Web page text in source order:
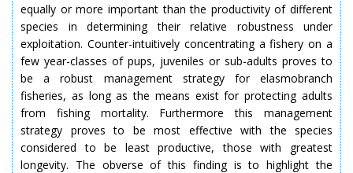
equally or more important than the productivity of different
species in determining their relative robustness under
exploitation. Counter-intuitively concentrating a fishery on a
few year-classes of pups, juveniles or sub-adults proves to
be a robust management strategy for elasmobranch
fisheries, as long as the means exist for protecting adults
from fishing mortality. Furthermore this management
strategy proves to be most effective with the species
considered to be least productive, those with greatest
longevity. The obverse of this finding is to highlight the